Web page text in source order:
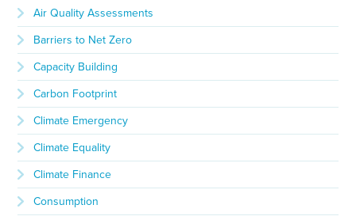
Air Quality Assessments
Barriers to Net Zero
Capacity Building
Carbon Footprint
Climate Emergency
Climate Equality
Climate Finance
Consumption